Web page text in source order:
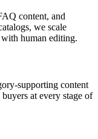
content, and
we scale
human editing.
supporting content
at every stage of